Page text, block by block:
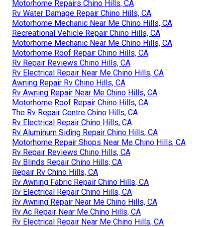
Motorhome Repairs Chino Hills, CA
Rv Water Damage Repair Chino Hills, CA
Motorhome Mechanic Near Me Chino Hills, CA
Recreational Vehicle Repair Chino Hills, CA
Motorhome Mechanic Near Me Chino Hills, CA
Motorhome Roof Repair Chino Hills, CA
Rv Repair Reviews Chino Hills, CA
Rv Electrical Repair Near Me Chino Hills, CA
Awning Repair Rv Chino Hills, CA
Rv Awning Repair Near Me Chino Hills, CA
Motorhome Roof Repair Chino Hills, CA
The Rv Repair Centre Chino Hills, CA
Rv Electrical Repair Chino Hills, CA
Rv Aluminum Siding Repair Chino Hills, CA
Motorhome Repair Shops Near Me Chino Hills, CA
Rv Repair Reviews Chino Hills, CA
Rv Blinds Repair Chino Hills, CA
Repair Rv Chino Hills, CA
Rv Awning Fabric Repair Chino Hills, CA
Rv Electrical Repair Chino Hills, CA
Rv Awning Repair Near Me Chino Hills, CA
Rv Ac Repair Near Me Chino Hills, CA
Rv Electrical Repair Near Me Chino Hills, CA